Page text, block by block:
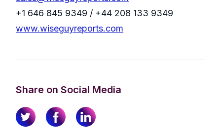
+1 646 845 9349 / +44 208 133 9349
www.wiseguyreports.com
Share on Social Media